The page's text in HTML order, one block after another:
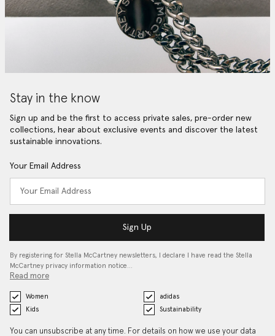
Stay in the know
Sign up and be the first to access private sales, pre-order new
collections, hear about exclusive events and discover the latest
sustainable innovations.
Your Email Address
Sign Up
By registering for Stella McCartney newsletters, I declare I have read the Stella
McCartney privacy information notice…
Read more
Women
adidas
Kids
Sustainability
You can unsubscribe at any time. For details on how we use your data